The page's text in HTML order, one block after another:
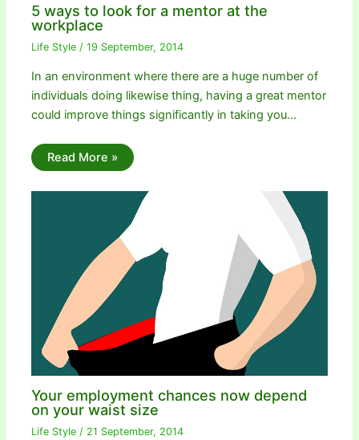
5 ways to look for a mentor at the
workplace
Life Style /19 September, 2014
In an environment where there are a huge number of
individuals doing likewise thing, having a great mentor
could improve things significantly in taking you…
Read More »
Your employment chances now depend
on your waist size
Life Style / 21 September, 2014